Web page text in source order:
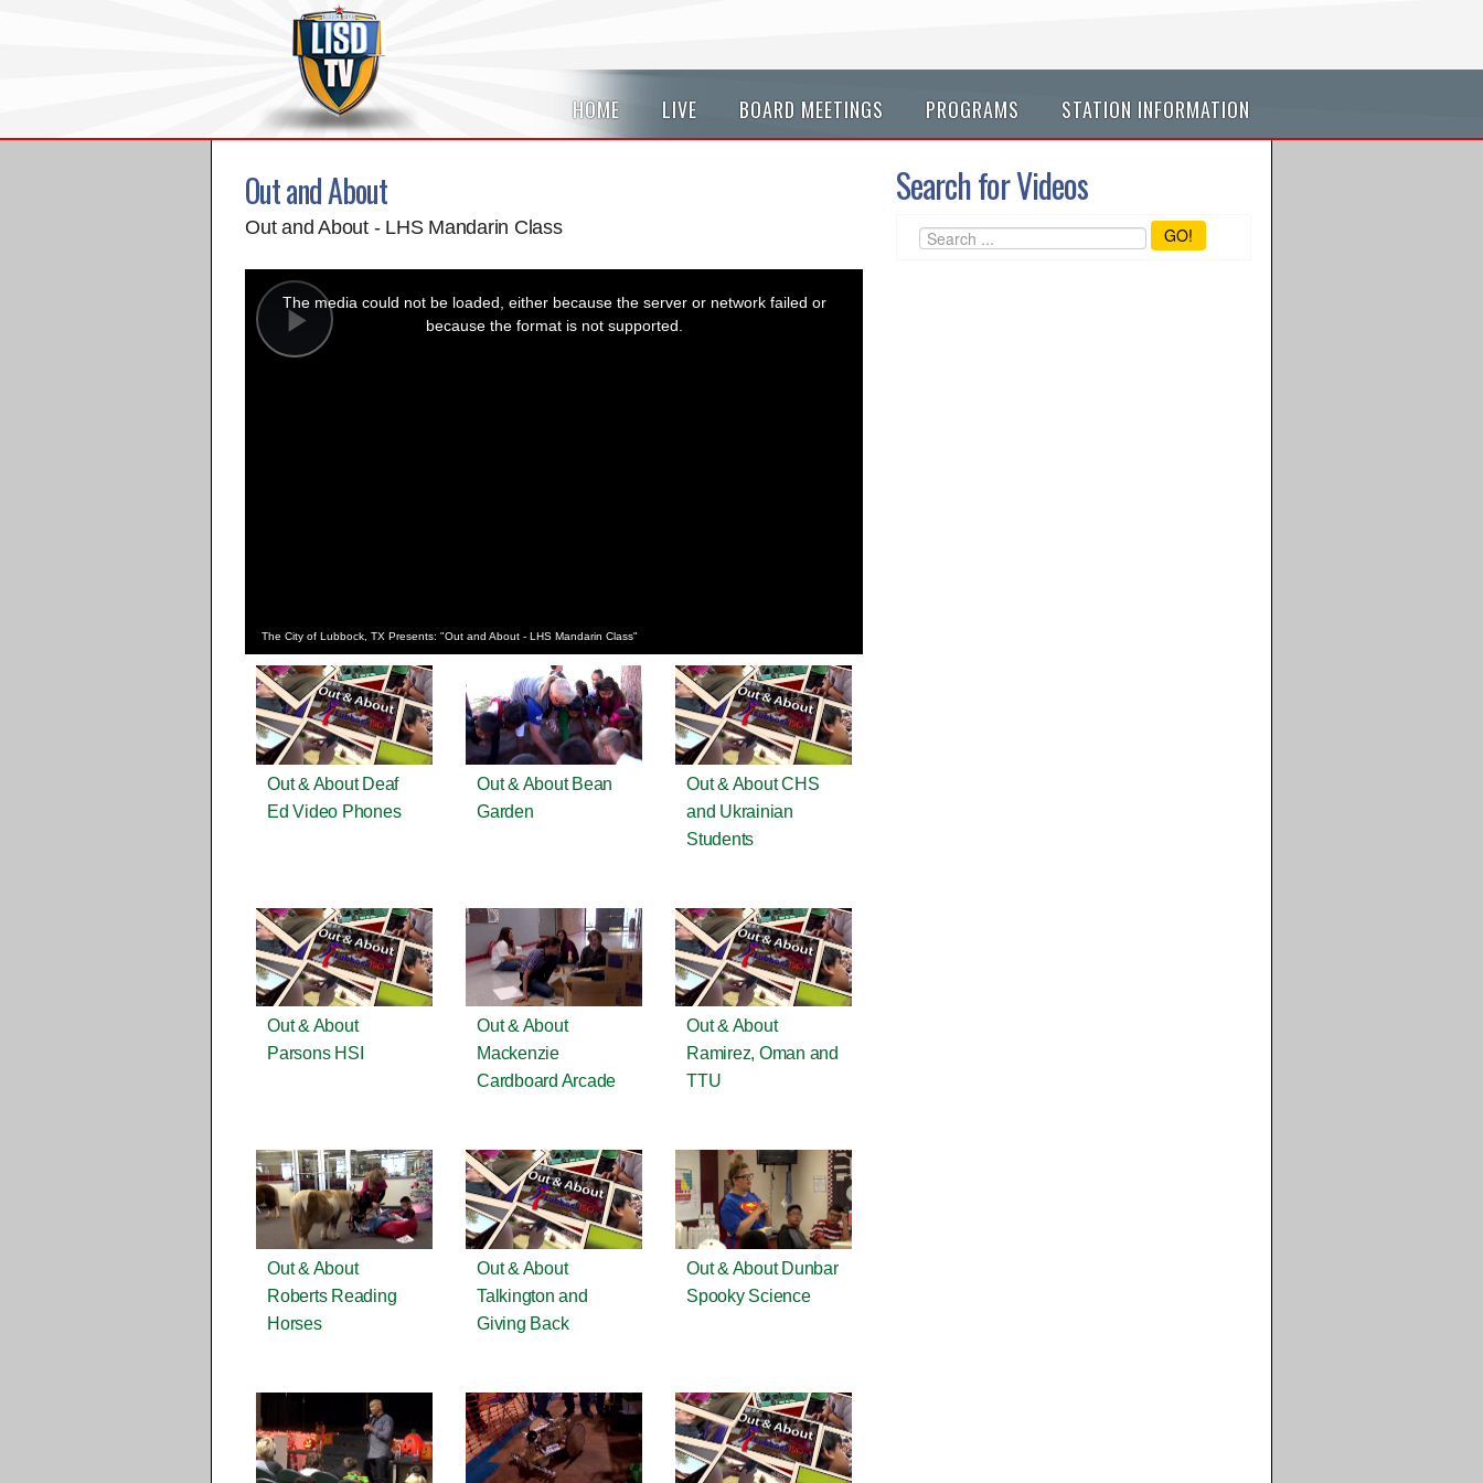
HOME LIVE BOARD MEETINGS PROGRAMS STATION INFORMATION
Out and About
Out and About - LHS Mandarin Class
Play
modal
window.
The media could not be loaded, either because the server or network failed or
because the format is not supported.
The City of Lubbock, TX Presents: "Out and About - LHS Mandarin Class"
Out & About Deaf
Ed Video Phones
Out & About Bean
Garden
Out & About CHS
and Ukrainian
Students
Out & About
Parsons HSI
Out & About
Mackenzie
Cardboard Arcade
Out & About
Ramirez, Oman and
TTU
Out & About
Roberts Reading
Horses
Out & About
Talkington and
Giving Back
Out & About Dunbar
Spooky Science
Search for Videos
GO!